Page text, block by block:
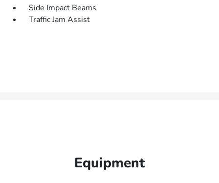
Side Impact Beams
Traffic Jam Assist
Equipment